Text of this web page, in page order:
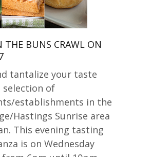
THE BUNS CRAWL ON
tantalize your taste
selection of
establishments in the
Hastings Sunrise area
This evening tasting
is on Wednesday